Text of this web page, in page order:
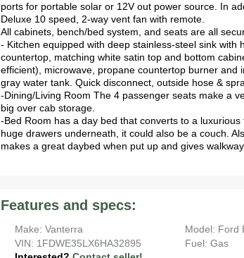
ports for portable solar or 12V out power source. In
Deluxe 10 speed, 2-way vent fan with remote.
All cabinets, bench/bed system, and seats are all
- Kitchen equipped with deep stainless-steel sink
countertop, matching white satin top and bottom
efficient), microwave, propane countertop burner
gray water tank. Quick disconnect, outside hose &
-Dining/Living Room The 4 passenger seats make a
big over cab storage.
-Bed Room has a day bed that converts to a
huge drawers underneath, it could also be a couch.
makes a great daybed when put up and gives
Features and specs:
Make: Vanterra Model: Ford
VIN: 1FDWE35LX6HA32895
Fuel: Gas